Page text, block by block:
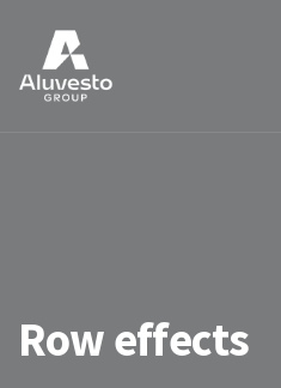
Row effects